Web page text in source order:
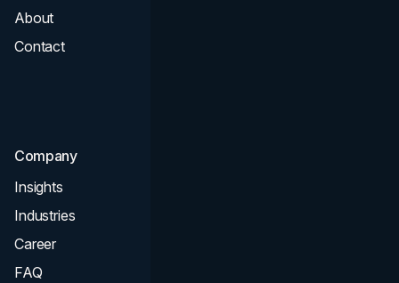
About
Contact
Company
Insights
Industries
Career
FAQ